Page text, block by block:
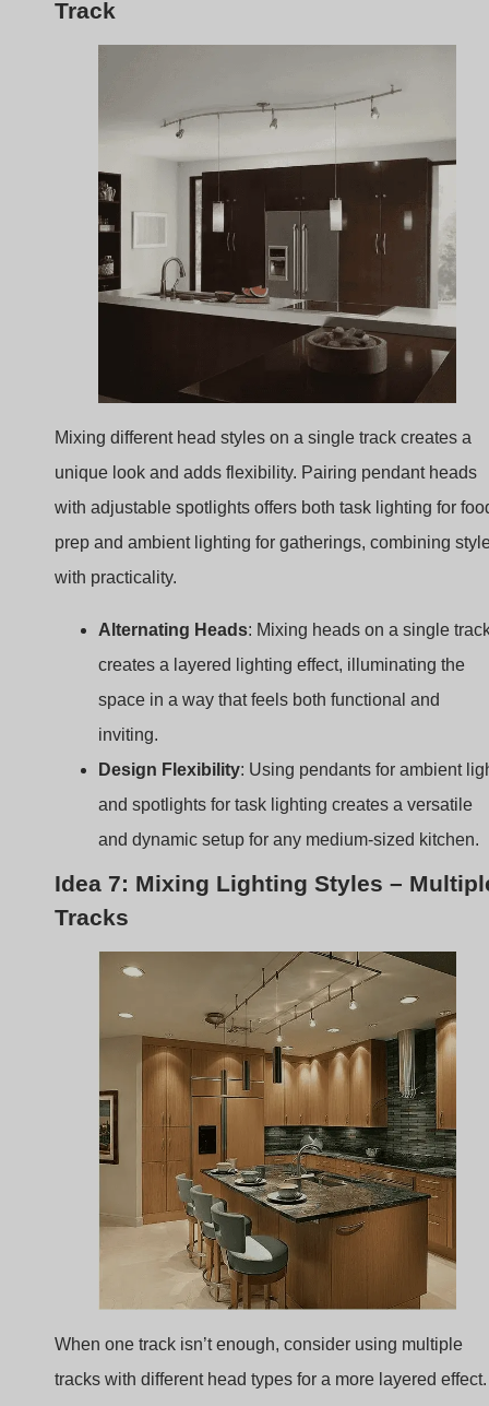
Mixing different head styles on a single track creates a
unique look and adds flexibility. Pairing pendant heads
with adjustable spotlights offers both task lighting for
prep and ambient lighting for gatherings, combining
with practicality.
Alternating Heads : Mixing heads on a single
creates a layered lighting effect, illuminating the
space in a way that feels both functional and
inviting.
Design Flexibility: Using pendants for ambient
and spotlights for task lighting creates a versatile
and dynamic setup for any medium-sized kitchen.
Idea 7: Mixing Lighting Styles –
Tracks
When one track isn’t enough, consider using multiple
tracks with different head types for a more layered effect.
This approach is ideal for open-concept kitchens, where
multiple lighting sources create a balanced combination
of ambient, task, and accent lighting.
Track Aesthetics: Combining different finishes